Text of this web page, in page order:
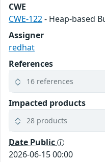
CWE
CWE-122- Heap-based
Assigner
redhat
References
16 references
Impacted products
28 products
Date Public
2026-06-15 00:00